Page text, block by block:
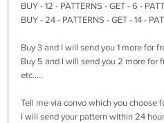
BUY - 12 - PATTERNS - GET - 6 -
BUY - 24 - PATTERNS - GET - 14 -
Buy 3 and I will send you 1 more for
Buy 5 and I will send you 2 more for
etc.....
Tell me via convo which you choose
I will send your pattern within 24